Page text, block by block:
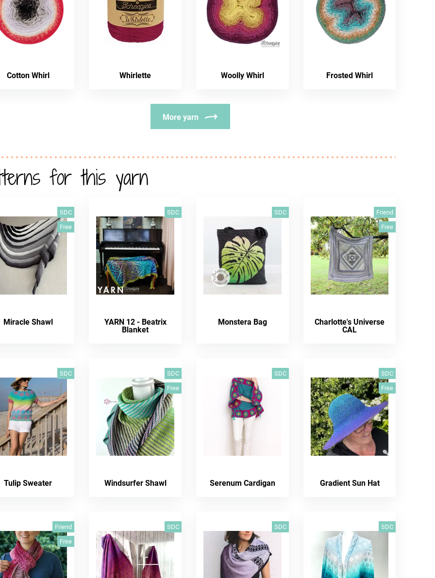
Cotton Whirl Whirlette Woolly Whirl Frosted Whirl
More yarn
for this yarn
SDC
Free
Miracle Shawl
SDC
YARN 12 - Beatrix
Blanket
SDC
Monstera Bag
Friend
Free
Charlotte's Universe
CAL
SDC
Tulip Sweater
SDC
Free
Windsurfer Shawl
SDC
Serenum Cardigan
SDC
Free
Gradient Sun Hat
Friend
Free
SDC SDC SDC